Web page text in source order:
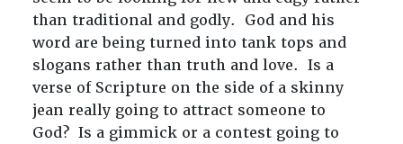
than traditional and godly. God and his
word are being turned into tank tops and
slogans rather than truth and love. Is a
verse of Scripture on the side of a skinny
jean really going to attract someone to
God? Is a gimmick or a contest going to